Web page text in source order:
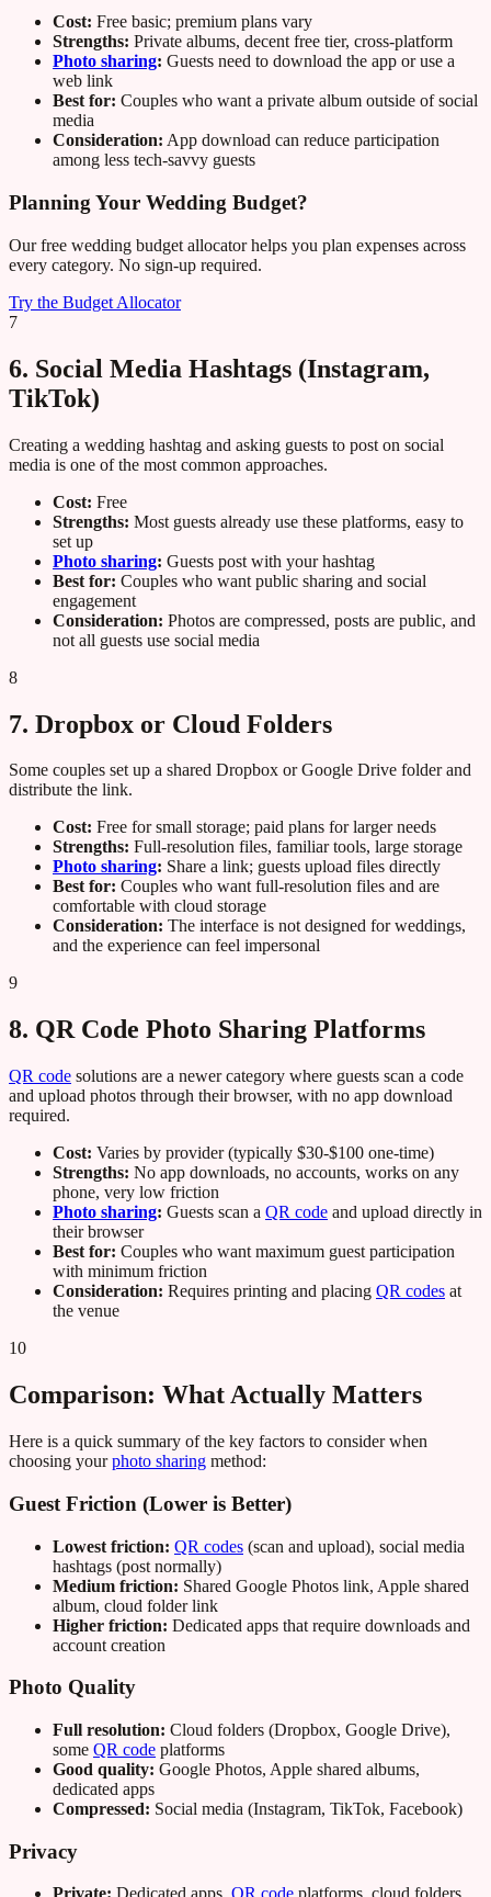
Cost: Free basic; premium plans vary
Strengths: Private albums, decent free tier, cross-platform
Photo sharing: Guests need to download the app or use a
web link
Best for: Couples who want a private album outside of social
media
Consideration: App download can reduce participation
among less tech-savvy guests
Planning Your Wedding Budget?
Our free wedding budget allocator helps you plan expenses across
every category. No sign-up required.
Try the Budget Allocator
7
6. Social Media Hashtags (Instagram,
TikTok)
Creating a wedding hashtag and asking guests to post on social
media is one of the most common approaches.
Cost: Free
Strengths: Most guests already use these platforms, easy to
set up
Photo sharing: Guests post with your hashtag
Best for: Couples who want public sharing and social
engagement
Consideration: Photos are compressed, posts are public, and
not all guests use social media
8
7. Dropbox or Cloud Folders
Some couples set up a shared Dropbox or Google Drive folder and
distribute the link.
Cost: Free for small storage; paid plans for larger needs
Strengths: Full-resolution files, familiar tools, large storage
Photo sharing: Share a link; guests upload files directly
Best for: Couples who want full-resolution files and are
comfortable with cloud storage
Consideration: The interface is not designed for weddings,
and the experience can feel impersonal
9
8. QR Code Photo Sharing Platforms
QR code solutions are a newer category where guests scan a code
and upload photos through their browser, with no app download
required.
Cost: Varies by provider (typically $30-$100 one-time)
Strengths: No app downloads, no accounts, works on any
phone, very low friction
Photo sharing: Guests scan a QR code and upload directly in
their browser
Best for: Couples who want maximum guest participation
with minimum friction
Consideration: Requires printing and placing QR codes at
the venue
10
Comparison: What Actually Matters
Here is a quick summary of the key factors to consider when
choosing yourphoto sharing method:
Guest Friction (Lower is Better)
Lowest friction: QR codes (scan and upload), social media
hashtags (post normally)
Medium friction: Shared Google Photos link, Apple shared
album, cloud folder link
Higher friction: Dedicated apps that require downloads and
account creation
Photo Quality
Full resolution: Cloud folders (Dropbox, Google Drive),
some QR code platforms
Good quality: Google Photos, Apple shared albums,
dedicated apps
Compressed: Social media (Instagram, TikTok, Facebook)
Privacy